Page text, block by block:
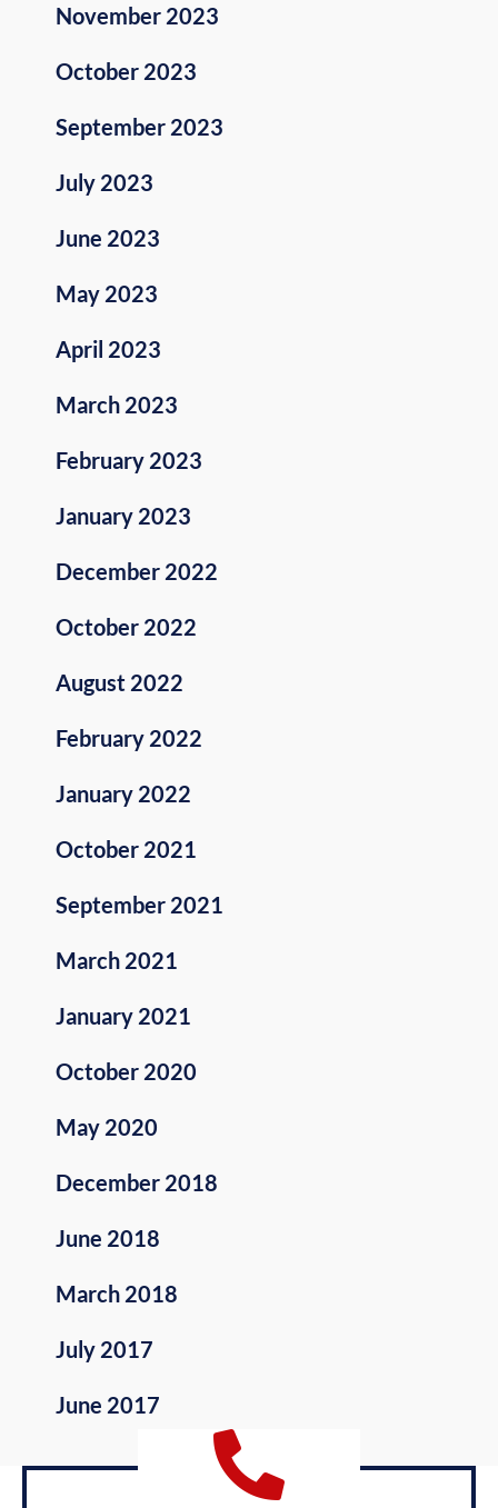
November 2023
October 2023
September 2023
July 2023
June 2023
May 2023
April 2023
March 2023
February 2023
January 2023
December 2022
October 2022
August 2022
February 2022
January 2022
October 2021
September 2021
March 2021
January 2021
October 2020
May 2020
December 2018
June 2018
March 2018
July 2017
June 2017